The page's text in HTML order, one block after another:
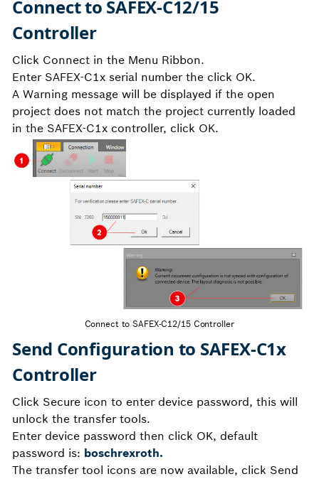
Connect to SAFEX-C12/15
Controller
Click Connect in the Menu Ribbon.
Enter SAFEX-C1x serial number the click OK.
A Warning message will be displayed if the open
project does not match the project currently loaded
in the SAFEX-C1x controller, click OK.
Connect to SAFEX-C12/15 Controller
Send Configuration to SAFEX-C1x
Controller
Click Secure icon to enter device password, this will
unlock the transfer tools.
Enter device password then click OK, default
password is: boschrexroth.
The transfer tool icons are now available, click Send